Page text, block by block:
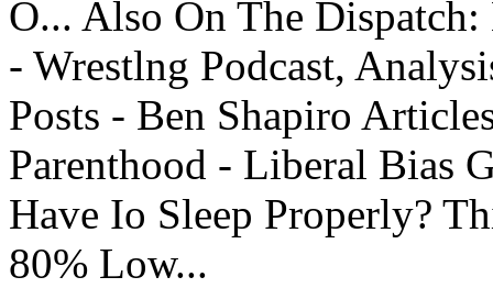
O... Also On The
- Wrestlng Podcast,
Posts - Ben Shapiro
Parenthood - Liberal Bias
Have Io Sleep Properly?
80% Low...